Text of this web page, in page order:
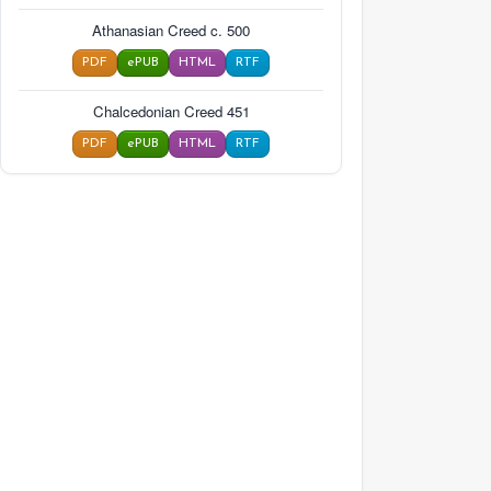
Athanasian Creed c. 500
PDF ePUB HTML RTF
Chalcedonian Creed 451
PDF ePUB HTML RTF